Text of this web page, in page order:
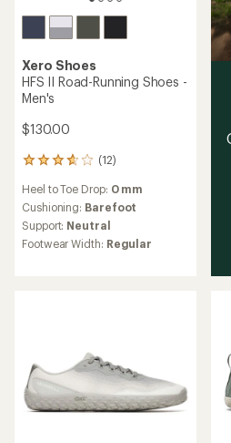
Xero Shoes
HFS II Road-Running Shoes -
Men's
$130.00
(12)
12
with
an
average
rating
of
Heel to Toe Drop: 0 mm
Cushioning: Barefoot
Support: Neutral
Footwear Width: Regular